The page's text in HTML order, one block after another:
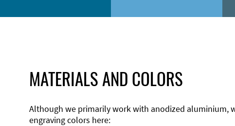
MATERIALS AND COLORS
Although we primarily work with anodized aluminium,
engraving colors here: